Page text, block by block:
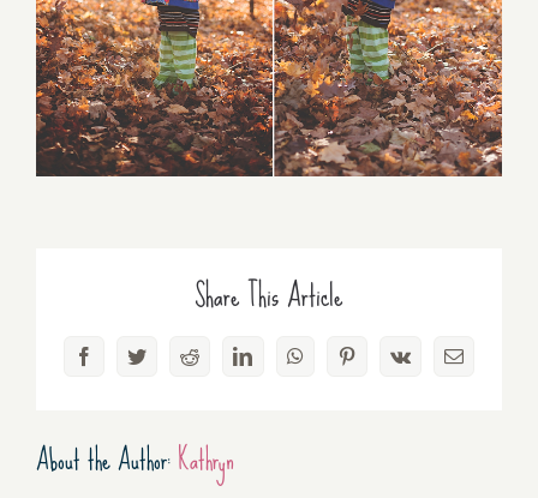
Share This Article
FacebookTwitterRedditLinkedInWhatsAppPinterest
Vk Email
About the Author:Kathryn